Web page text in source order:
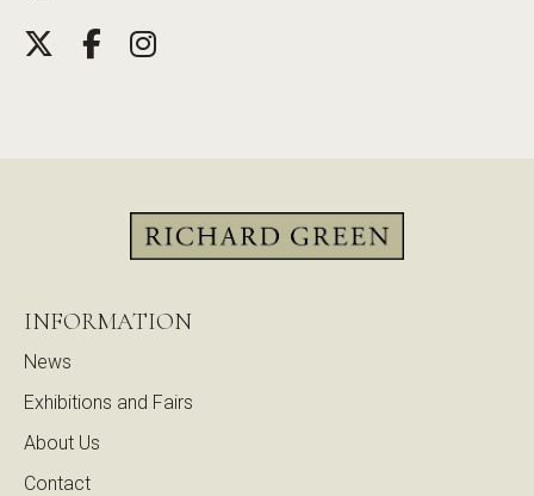
INFORMATION
News
Exhibitions and Fairs
About Us
Contact